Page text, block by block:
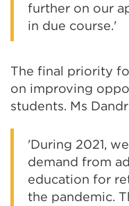
further on our
in due course.'
The final priority
on improving
students. Ms
'During 2021,
demand from
education for
the pandemic.